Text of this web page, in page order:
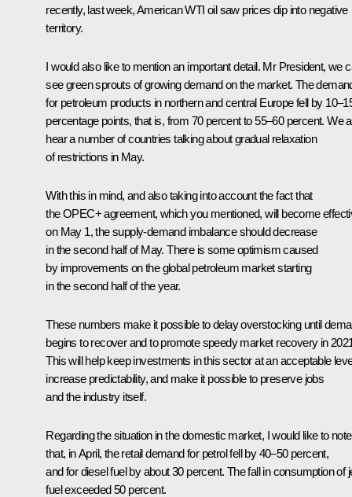
recently, last week, American WTI oil saw prices dip into negative
territory.
I would also like to mention an important detail. Mr President, we
see green sprouts of growing demand on the market. The
for petroleum products in northern and central Europe fell by
percentage points, that is, from 70 percent to 55–60 percent. We
hear a number of countries talking about gradual relaxation
of restrictions in May.
With this in mind, and also taking into account the fact that
the OPEC+ agreement, which you mentioned, will become
on May 1, the supply-demand imbalance should decrease
in the second half of May. There is some optimism caused
by improvements on the global petroleum market starting
in the second half of the year.
These numbers make it possible to delay overstocking until
begins to recover and to promote speedy market recovery in
This will help keep investments in this sector at an acceptable
increase predictability, and make it possible to preserve jobs
and the industry itself.
Regarding the situation in the domestic market, I would like to note
that, in April, the retail demand for petrol fell by 40–50 percent,
and for diesel fuel by about 30 percent. The fall in consumption of
fuel exceeded 50 percent.